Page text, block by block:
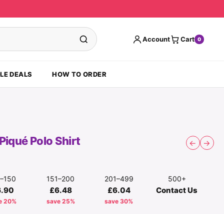
Account Cart 0
DEALS HOW TO ORDER
← →
Polo Shirt
20%
151–200
£6.48
save 25%
201–499
£6.04
save 30%
500+
Contact Us